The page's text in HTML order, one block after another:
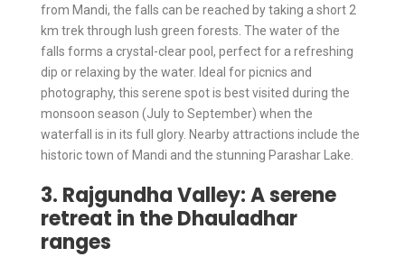
from Mandi, the falls can be reached by taking a short 2
km trek through lush green forests. The water of the
falls forms a crystal-clear pool, perfect for a refreshing
dip or relaxing by the water. Ideal for picnics and
photography, this serene spot is best visited during the
monsoon season (July to September) when the
waterfall is in its full glory. Nearby attractions include the
historic town of Mandi and the stunning Parashar Lake.
3. Rajgundha Valley: A serene
retreat in the Dhauladhar
ranges